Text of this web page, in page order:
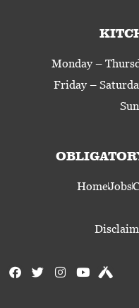
Monday –
Friday –
HomeJobs
F
a
T
w
I
n
Y
o
U
n